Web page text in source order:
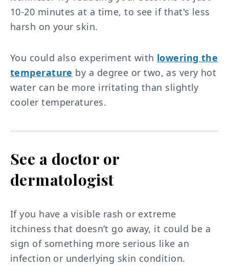
10-20 minutes at a time, to see if that's less
harsh on your skin.
You could also experiment with lowering the
temperature by a degree or two, as very hot
water can be more irritating than slightly
cooler temperatures.
See a doctor or
dermatologist
If you have a visible rash or extreme
itchiness that doesn’t go away, it could be a
sign of something more serious like an
infection or underlying skin condition.